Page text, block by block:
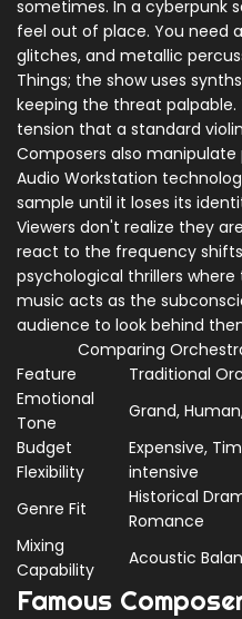
sometimes. In a cyberpunk
feel out of place. You need
glitches, and metallic
Things; the show uses
keeping the threat
tension that a standard
Composers also
Audio Workstation
sample until it loses its
Viewers don't realize they
react to the frequency
psychological thrillers
music acts as the
audience to look behind
Comparing
Feature
Traditional
Emotional
Tone
Grand,
Budget
Flexibility
Expensive,
intensive
Genre Fit
Historical
Romance
Mixing
Capability
Acoustic
Famous